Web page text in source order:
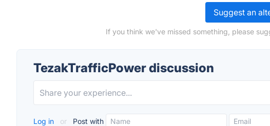
Suggest an
If you think we've missed something, please
TezakTrafficPower discussion
Log in or Post with